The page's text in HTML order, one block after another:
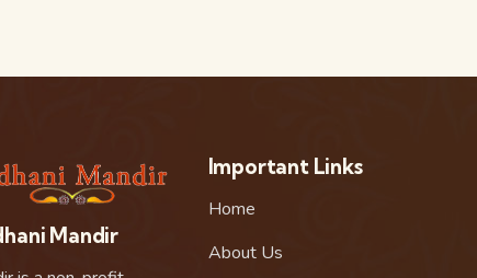
Mandir
Important Links
Home
About Us